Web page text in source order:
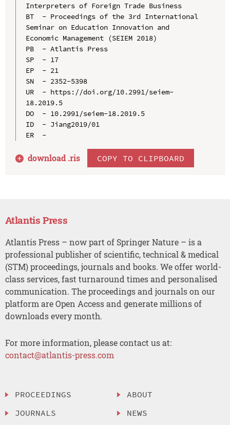
Interpreters of Foreign Trade Business
BT  - Proceedings of the 3rd International
Seminar on Education Innovation and
Economic Management (SEIEM 2018)
PB  - Atlantis Press
SP  - 17
EP  - 21
SN  - 2352-5398
UR  - https://doi.org/10.2991/seiem-
18.2019.5
DO  - 10.2991/seiem-18.2019.5
ID  - Jiang2019/01
ER  -
download .ris COPY TO CLIPBOARD
Atlantis Press
Atlantis Press – now part of Springer Nature – is a
professional publisher of scientific, technical & medical
(STM) proceedings, journals and books. We offer world-
class services, fast turnaround times and personalised
communication. The proceedings and journals on our
platform are Open Access and generate millions of
downloads every month.
For more information, please contact us at:
contact@atlantis-press.com
PROCEEDINGS
JOURNALS
ABOUT
NEWS